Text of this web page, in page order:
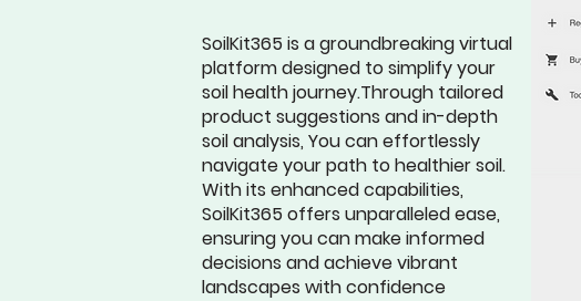
SoilKit365 is a groundbreaking virtual
platform designed to simplify your
soil health journey.Through tailored
product suggestions and in-depth
soil analysis, You can effortlessly
navigate your path to healthier soil.
With its enhanced capabilities,
SoilKit365 offers unparalleled ease,
ensuring you can make informed
decisions and achieve vibrant
landscapes with confidence